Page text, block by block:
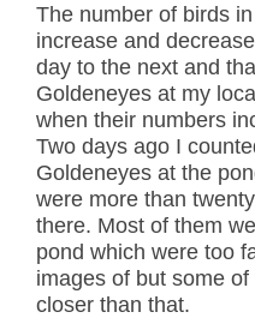
The number of birds
increase and
day to the next and
Goldeneyes at my
when their numbers
Two days ago I
Goldeneyes at the
were more than
there. Most of them
pond which were too
images of but some
closer than that.